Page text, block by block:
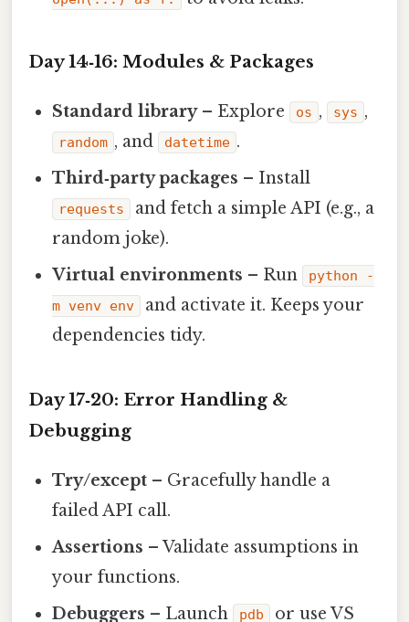
Day 14‑16: Modules & Packages
Standard library– Explore os , sys ,
random , and datetime .
Third‑party packages – Install
requests
and fetch a simple API (e.g., a
random joke).
Virtual environments – Run
python -
m venv env
and activate it. Keeps your
dependencies tidy.
Day 17‑20: Error Handling &
Debugging
Try/except – Gracefully handle a
failed API call.
Assertions – Validate assumptions in
your functions.
Debuggers – Launch pdb
or use VS